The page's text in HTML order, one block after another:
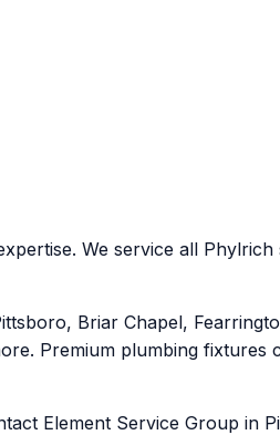
We service all
Briar Chapel,
Premium plumbing fixtures
Element Service Group in